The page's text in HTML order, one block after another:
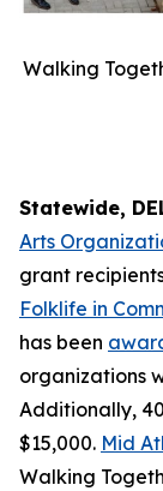
Walking
Statewide,
Arts
grant
Folklife in
has been
organizations
Additionally,
$15,000. Mid
Walking